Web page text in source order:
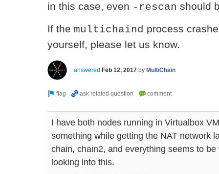
in this case, even -rescan should
If the multichaind process
yourself, please let us know.
answered Feb 12, 2017 by MultiChain
I have both nodes running in Virtualbox
something while getting the NAT network
chain, chain2, and everything seems to
looking into this.